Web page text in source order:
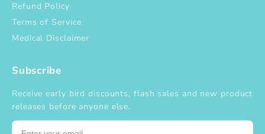
Refund Policy
Terms of Service
Medical Disclaimer
Subscribe
Receive early bird discounts, flash sales and new product
releases before anyone else.
Email